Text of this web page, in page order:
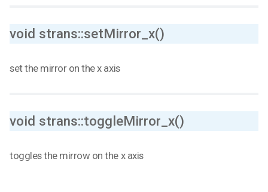
void strans::setMirror_x()
set the mirror on the x axis
void strans::toggleMirror_x()
toggles the mirrow on the x axis